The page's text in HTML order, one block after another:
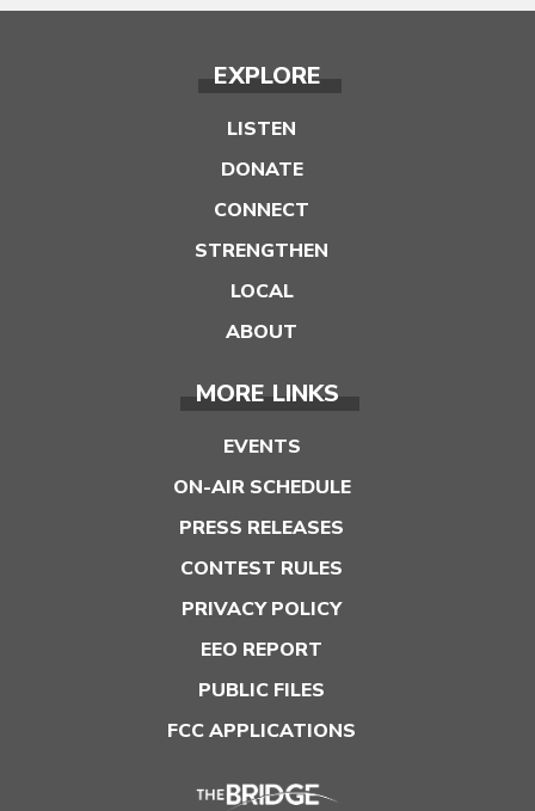
EXPLORE
LISTEN
DONATE
CONNECT
STRENGTHEN
LOCAL
ABOUT
MORE LINKS
EVENTS
ON-AIR SCHEDULE
PRESS RELEASES
CONTEST RULES
PRIVACY POLICY
EEO REPORT
PUBLIC FILES
FCC APPLICATIONS